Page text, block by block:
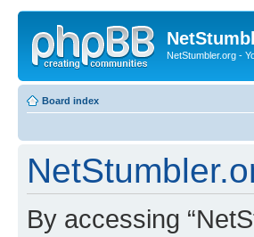
NetStumbler.org -
Board index
By accessing